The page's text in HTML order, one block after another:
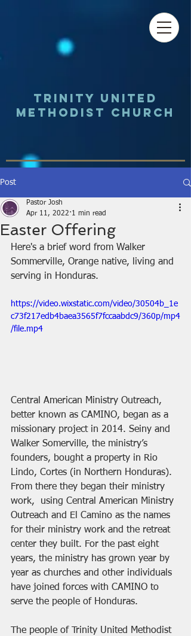
Trinity UNited
Methodist Church
Post
Easter Offering
Pastor Josh
Apr 11, 2022 1 min read
Here's a brief word from Walker
Sommerville, Orange native, living and
serving in Honduras.
https://video.wixstatic.com/video/30504b_1e
c73f217edb4baea3565f7fccaabdc9/360p/mp4
/file.mp4
Central American Ministry Outreach,
better known as CAMINO, began as a
missionary project in 2014. Seiny and
Walker Somerville, the ministry’s
founders, bought a property in Rio
Lindo, Cortes (in Northern Honduras).
From there they began their ministry
work,  using Central American Ministry
Outreach and El Camino as the names
for their ministry work and the retreat
center they built. For the past eight
years, the ministry has grown year by
year as churches and other individuals
have joined forces with CAMINO to
serve the people of Honduras.
The people of Trinity United Methodist